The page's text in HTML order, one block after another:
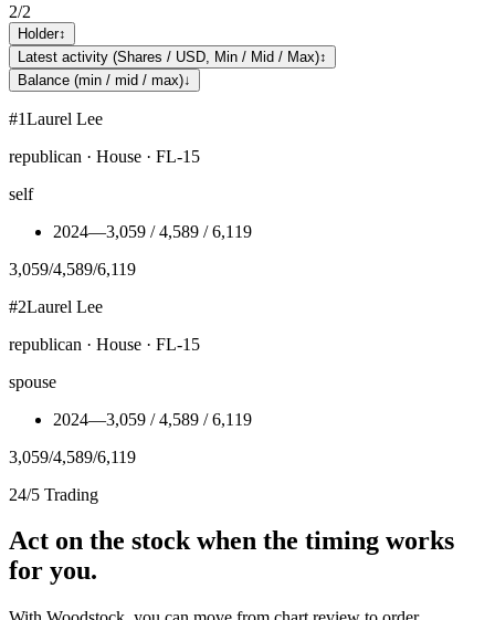
2/2
Holder↕
Latest activity (Shares / USD, Min / Mid / Max)↕
Balance (min / mid / max)↓
#1Laurel Lee
republican · House · FL-15
self
2024—3,059 / 4,589 / 6,119
3,059/4,589/6,119
#2Laurel Lee
republican · House · FL-15
spouse
2024—3,059 / 4,589 / 6,119
3,059/4,589/6,119
24/5 Trading
Act on the stock when the timing works
for you.